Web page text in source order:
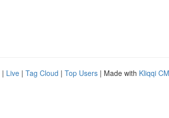
| Live | Tag Cloud | Top Users | Made with Kliqqi